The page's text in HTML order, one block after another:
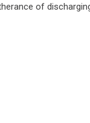
of